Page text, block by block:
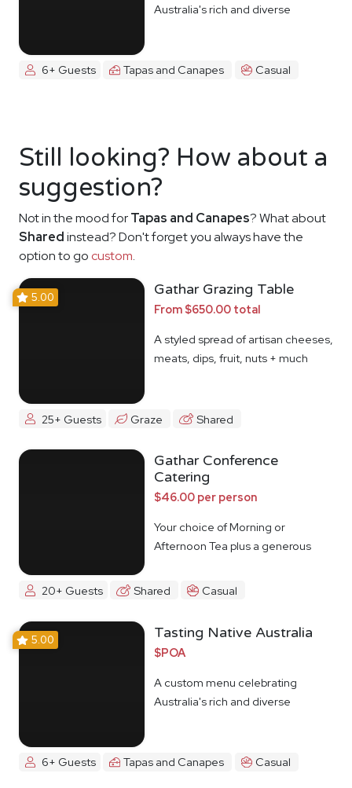
Australia's rich and diverse
6+ Guests Tapas and Canapes Casual
Still looking? How about a
suggestion?
Not in the mood forTapas and Canapes? What about
Sharedinstead? Don't forget you always have the
option to go custom.
5.00 Gathar Grazing Table
From $650.00 total
A styled spread of artisan cheeses,
meats, dips, fruit, nuts + much
25+ Guests Graze Shared
Gathar Conference
Catering
$46.00 per person
Your choice of Morning or
Afternoon Tea plus a generous
20+ Guests
Shared Casual
5.00 Tasting Native Australia
$POA
A custom menu celebrating
Australia's rich and diverse
6+ Guests Tapas and Canapes Casual